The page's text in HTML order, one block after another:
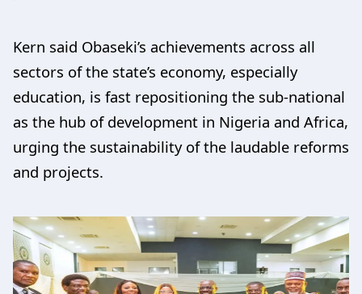
Kern said Obaseki’s achievements across all
sectors of the state’s economy, especially
education, is fast repositioning the sub-national
as the hub of development in Nigeria and Africa,
urging the sustainability of the laudable reforms
and projects.